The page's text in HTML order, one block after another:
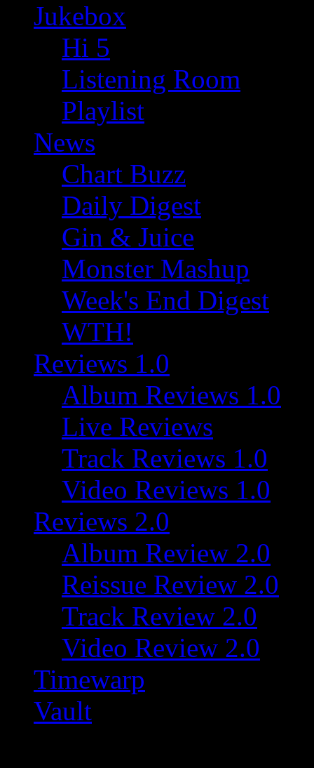
Jukebox
Hi 5
Listening Room
Playlist
News
Chart Buzz
Daily Digest
Gin & Juice
Monster Mashup
Week's End Digest
WTH!
Reviews 1.0
Album Reviews 1.0
Live Reviews
Track Reviews 1.0
Video Reviews 1.0
Reviews 2.0
Album Review 2.0
Reissue Review 2.0
Track Review 2.0
Video Review 2.0
Timewarp
Vault